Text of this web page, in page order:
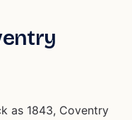
as 1843, Coventry